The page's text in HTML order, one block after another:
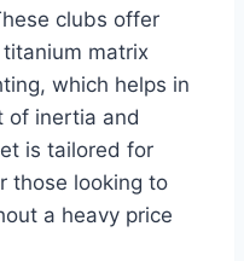
clubs offer
matrix
which helps in
of inertia and
is tailored for
those looking to
a heavy price